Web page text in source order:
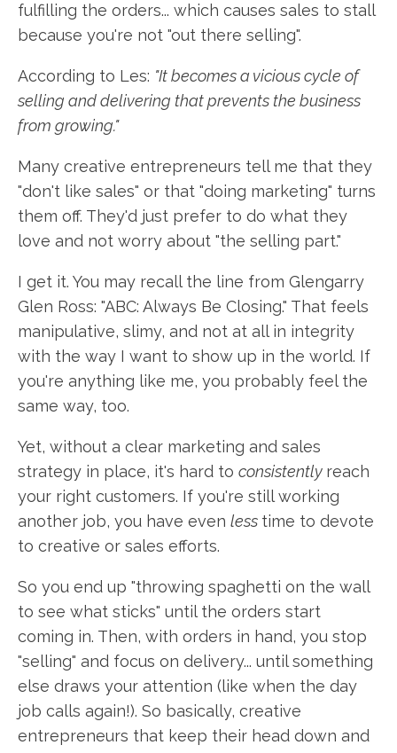
fulfilling the orders... which causes sales to stall
because you're not "out there selling".
According to Les: "It becomes a vicious cycle of
selling and delivering that prevents the business
from growing."
Many creative entrepreneurs tell me that they
"don't like sales" or that "doing marketing" turns
them off. They'd just prefer to do what they
love and not worry about "the selling part."
I get it. You may recall the line from Glengarry
Glen Ross: "ABC: Always Be Closing." That feels
manipulative, slimy, and not at all in integrity
with the way I want to show up in the world. If
you're anything like me, you probably feel the
same way, too.
Yet, without a clear marketing and sales
strategy in place, it's hard to consistently reach
your right customers. If you're still working
another job, you have even less time to devote
to creative or sales efforts.
So you end up "throwing spaghetti on the wall
to see what sticks" until the orders start
coming in. Then, with orders in hand, you stop
"selling" and focus on delivery... until something
else draws your attention (like when the day
job calls again!). So basically, creative
entrepreneurs that keep their head down and